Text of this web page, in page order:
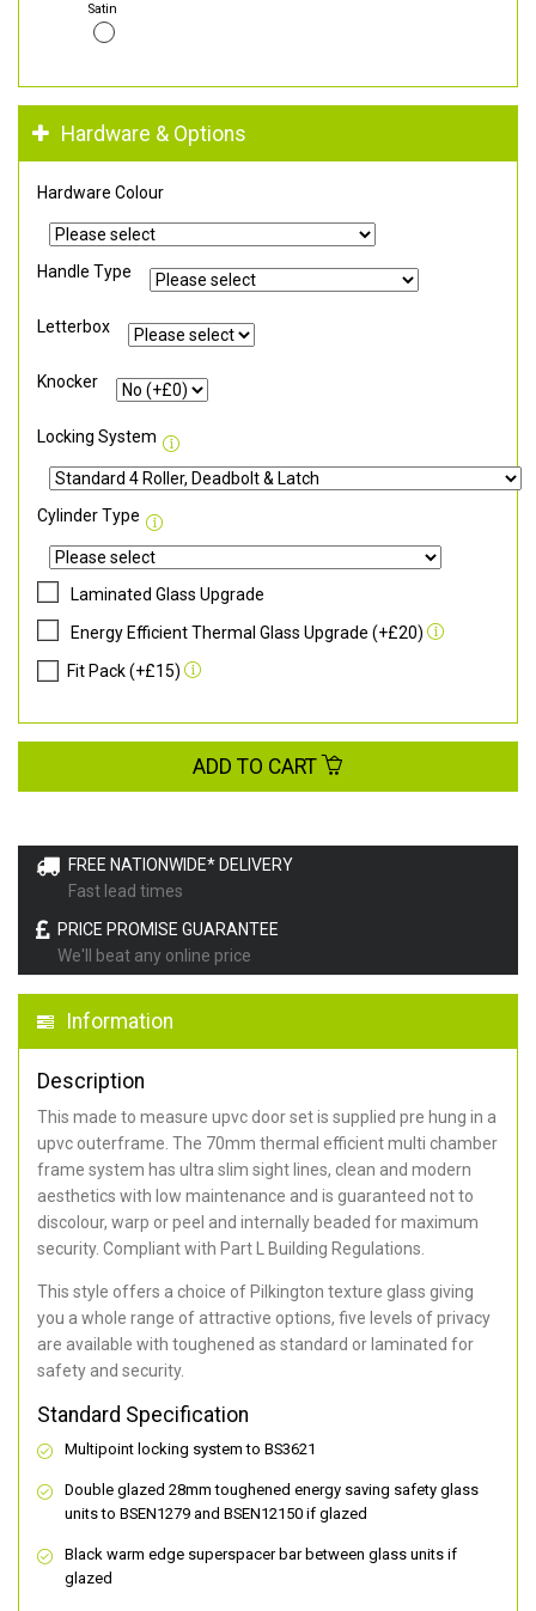
FREE NATIONWIDE* DELIVERY
Fast lead times
PRICE PROMISE GUARANTEE
We'll beat any online price
Information
Description
This made to measure upvc door set is supplied pre hung in a
upvc outerframe. The 70mm thermal efficient multi chamber
frame system has ultra slim sight lines, clean and modern
aesthetics with low maintenance and is guaranteed not to
discolour, warp or peel and internally beaded for maximum
security. Compliant with Part L Building Regulations.
This style offers a choice of Pilkington texture glass giving
you a whole range of attractive options, five levels of privacy
are available with toughened as standard or laminated for
safety and security.
Standard Specification
Multipoint locking system to BS3621
Double glazed 28mm toughened energy saving safety glass
units to BSEN1279 and BSEN12150 if glazed
Black warm edge superspacer bar between glass units if
glazed
Satin
Hardware & Options
Hardware Colour
Handle Type
Letterbox
Knocker
Locking System
Cylinder Type
Laminated Glass Upgrade
Energy Efficient Thermal Glass Upgrade (+£20)
Fit Pack (+£15)
ADD TO CART